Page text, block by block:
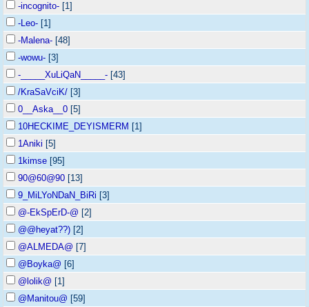
-incognito- [1]
-Leo- [1]
-Malena- [48]
-wowu- [3]
-_____XuLiQaN_____- [43]
/KraSaVciK/ [3]
0__Aska__0 [5]
10HECKIME_DEYISMERM [1]
1Aniki [5]
1kimse [95]
90@60@90 [13]
9_MiLYoNDaN_BiRi [3]
@-EkSpErD-@ [2]
@@heyat??) [2]
@ALMEDA@ [7]
@Boyka@ [6]
@lolik@ [1]
@Manitou@ [59]